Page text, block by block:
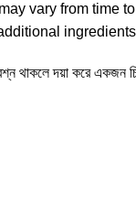
vary from time
থাকলে দয়া করে একজন